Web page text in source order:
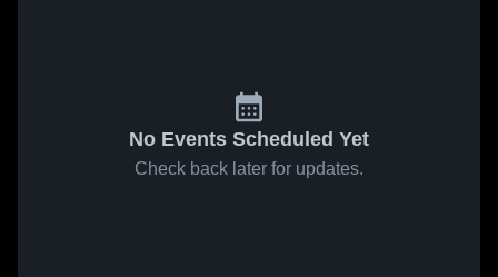
No Events Scheduled Yet
Check back later for updates.